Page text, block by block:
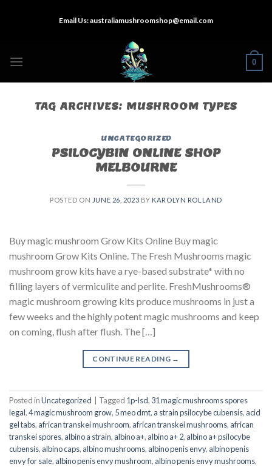
Email Us:australiamushroomshop@email.com
0
TAG ARCHIVES: MUSHROOM TYPES
UNCATEGORIZED
PSILOCYBIN ONLINE SHOP
MELBOURNE
POSTED ON JUNE 26, 2023 BY KAROLYN ROLLAND
Buy magic mushroom Grow Kits Online Buy magic
mushroom Grow Kits Online. The Fresh Mushrooms magic
mushroom grow kits have a rye-based substrate* with no
filling layers of vermiculite and perlite. FreshMushrooms®
magic mushroom growing kits produce mushrooms in just a
few weeks and the highly potent magic mushrooms and keep
on coming, flush after flush. The […]
CONTINUE READING →
Posted inUncategorized Tagged 1p-lsd, 31 magic mushrooms spores
legal,4 magic mushroom grow, 5 meo dmt, a strain psilocybe cubensis, acid
gel tabs, african transkei mushroom, african transkei mushrooms, african
transkei spores, albino a strain, albino a+, albino a+ 2, albino a+ psilocybe
cubensis, albino caps, albino mushrooms, albino penis envy, albino penis
envy for sale, albino penis envy mushroom, albino penis envy mushrooms,